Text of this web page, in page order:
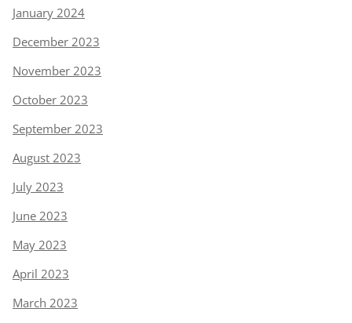
January 2024
December 2023
November 2023
October 2023
September 2023
August 2023
July 2023
June 2023
May 2023
April 2023
March 2023